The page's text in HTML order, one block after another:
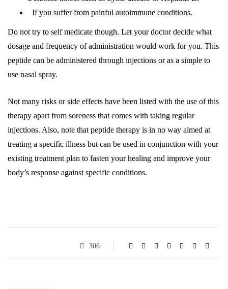
If you suffer from painful autoimmune conditions.
Do not try to self medicate though. Let your doctor decide what
dosage and frequency of administration would work for you. This
peptide can be administered through injections or as a simple to
use nasal spray.
Not many risks or side effects have been listed with the use of this
therapy apart from soreness that comes with taking regular
injections. Also, note that peptide therapy is in no way aimed at
treating a specific illness but can be used in conjunction with your
existing treatment plan to fasten your healing and improve your
body’s response against specific conditions.
306